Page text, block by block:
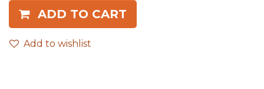
ADD TO CART
Add to wishlist